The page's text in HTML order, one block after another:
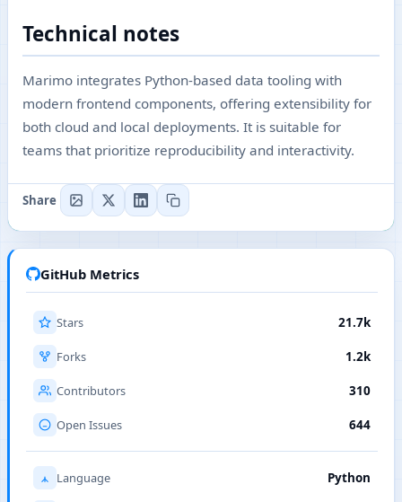
Technical notes
Marimo integrates Python-based data tooling with
modern frontend components, offering extensibility for
both cloud and local deployments. It is suitable for
teams that prioritize reproducibility and interactivity.
Share
GitHub Metrics
Stars 21.7k
Forks 1.2k
Contributors 310
Open Issues 644
Language Python